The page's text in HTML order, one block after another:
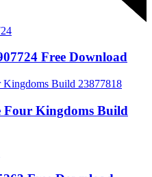
Free Download
Four Kingdoms Build